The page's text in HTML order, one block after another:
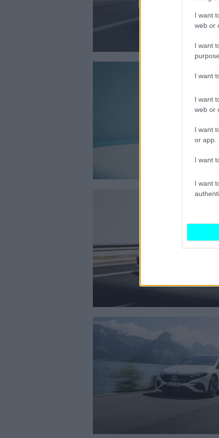
I want
web or
I want
I want
I want
web or
I want
or app.
I want
I want